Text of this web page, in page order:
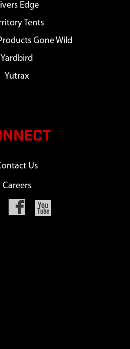
Edge
Tents
Gone Wild
Yardbird
Yutrax
Us
Careers